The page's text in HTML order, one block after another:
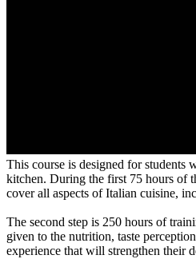
This course is designed for students
kitchen. During the first 75 hours of
cover all aspects of Italian cuisine,
The second step is 250 hours of
given to the nutrition, taste
experience that will strengthen their